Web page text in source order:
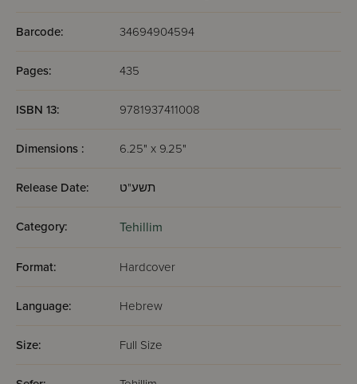
Barcode: 34694904594
Pages: 435
ISBN 13: 9781937411008
Dimensions : 6.25" x 9.25"
Release Date: תשע"ט
Category: Tehillim
Format: Hardcover
Language: Hebrew
Size: Full Size